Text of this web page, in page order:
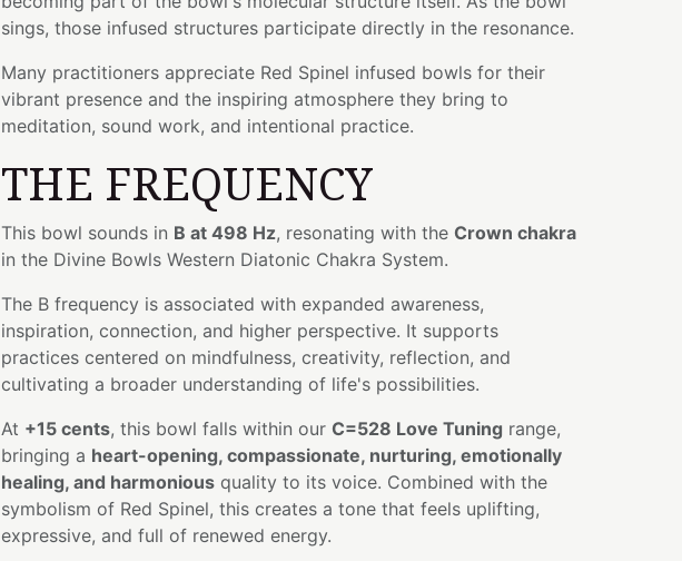
sings, those infused structures participate directly in the resonance.
Many practitioners appreciate Red Spinel infused bowls for their
vibrant presence and the inspiring atmosphere they bring to
meditation, sound work, and intentional practice.
THE FREQUENCY
This bowl sounds in B at 498 Hz, resonating with the Crown chakra
in the Divine Bowls Western Diatonic Chakra System.
The B frequency is associated with expanded awareness,
inspiration, connection, and higher perspective. It supports
practices centered on mindfulness, creativity, reflection, and
cultivating a broader understanding of life's possibilities.
At +15 cents, this bowl falls within our C=528 Love Tuning range,
bringing a heart-opening, compassionate, nurturing, emotionally
healing, and harmonious quality to its voice. Combined with the
symbolism of Red Spinel, this creates a tone that feels uplifting,
expressive, and full of renewed energy.